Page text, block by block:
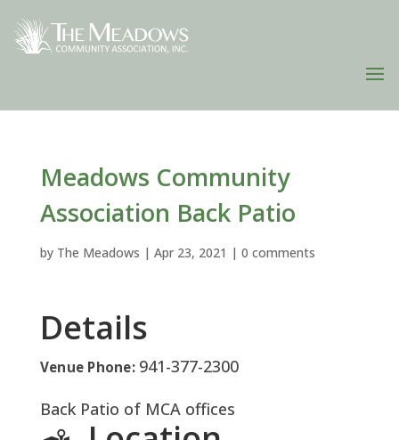
Meadows Community
Association Back Patio
by The Meadows | Apr 23, 2021 | 0 comments
Details
Venue Phone: 941-377-2300
Back Patio of MCA offices